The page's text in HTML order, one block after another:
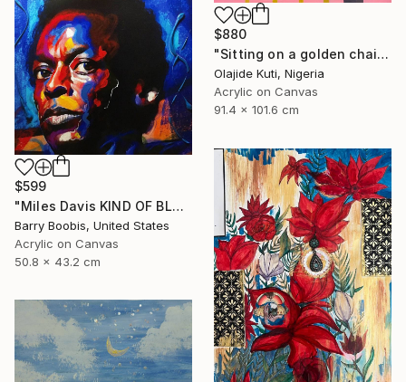
$880
"Sitting on a golden chair" Painting
Olajide Kuti, Nigeria
Acrylic on Canvas
91.4 x 101.6 cm
$599
"Miles Davis KIND OF BLUE 2" Painting
Barry Boobis, United States
Acrylic on Canvas
50.8 x 43.2 cm